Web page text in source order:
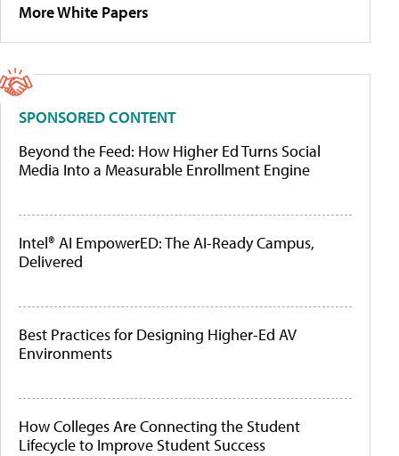
More White Papers
SPONSORED CONTENT
Beyond the Feed: How Higher Ed Turns Social
Media Into a Measurable Enrollment Engine
Intel® AI EmpowerED: The AI-Ready Campus,
Delivered
Best Practices for Designing Higher-Ed AV
Environments
How Colleges Are Connecting the Student
Lifecycle to Improve Student Success